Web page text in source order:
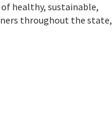
healthy, sustainable,
throughout the state,